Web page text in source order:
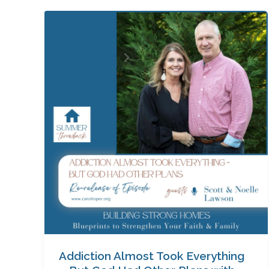
Addiction Almost Took Everything
God
Had
Other
Plans
with
Scott
and
Noelle
Lawson